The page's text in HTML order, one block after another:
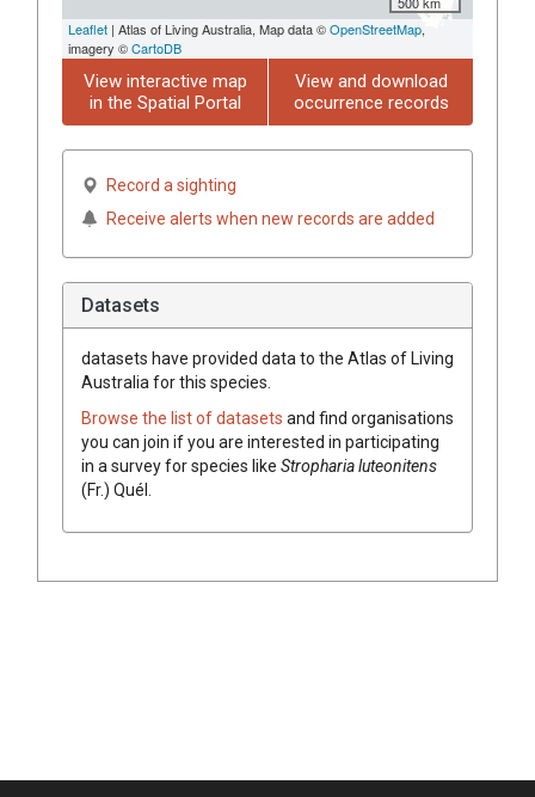
Leaflet | Atlas of Living Australia, Map data ©OpenStreetMap,
imagery ©CartoDB
View interactive map
in the Spatial Portal
View and download
occurrence records
Record a sighting
Receive alerts when new records are added
Datasets
datasets have provided data to the Atlas of Living
Australia for this species.
Browse the list of datasets and find organisations
you can join if you are interested in participating
in a survey for species like Stropharialuteonitens
(Fr.) Quél.